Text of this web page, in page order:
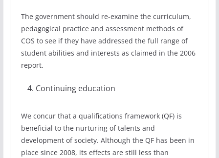
The government should re-examine the curriculum,
pedagogical practice and assessment methods of
COS to see if they have addressed the full range of
student abilities and interests as claimed in the 2006
report.
Continuing education
We concur that a qualifications framework (QF) is
beneficial to the nurturing of talents and
development of society. Although the QF has been in
place since 2008, its effects are still less than